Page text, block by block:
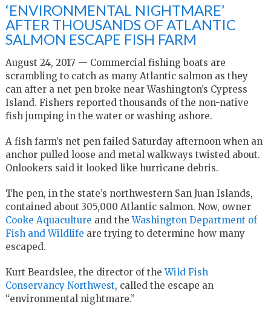
‘ENVIRONMENTAL NIGHTMARE’
AFTER THOUSANDS OF ATLANTIC
SALMON ESCAPE FISH FARM
August 24, 2017 — Commercial fishing boats are
scrambling to catch as many Atlantic salmon as they
can after a net pen broke near Washington’s Cypress
Island. Fishers reported thousands of the non-native
fish jumping in the water or washing ashore.
A fish farm’s net pen failed Saturday afternoon when an
anchor pulled loose and metal walkways twisted about.
Onlookers said it looked like hurricane debris.
The pen, in the state’s northwestern San Juan Islands,
contained about 305,000 Atlantic salmon. Now, owner
Cooke Aquaculture and theWashington Department of
Fish and Wildlife are trying to determine how many
escaped.
Kurt Beardslee, the director of theWild Fish
Conservancy Northwest, called the escape an
“environmental nightmare.”